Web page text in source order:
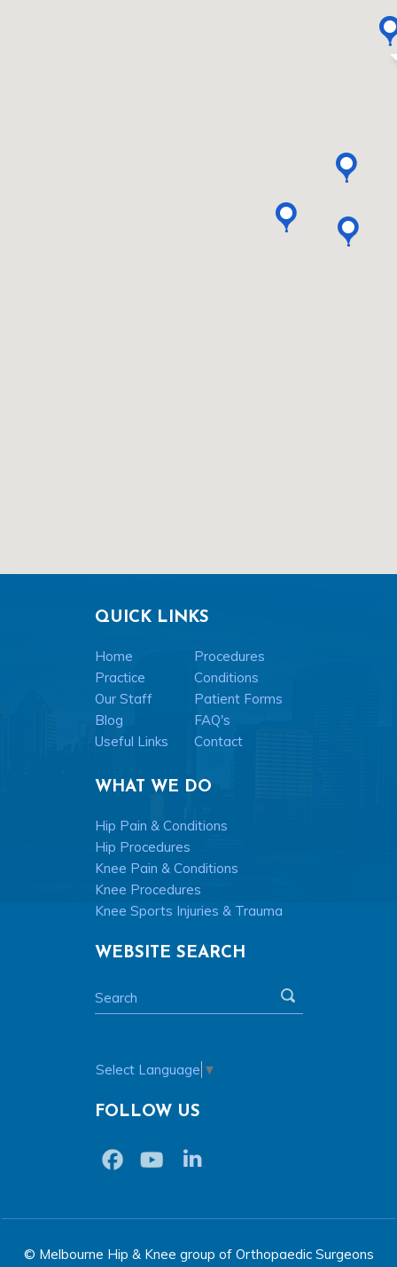
QUICK LINKS
Home
Procedures
Practice
Conditions
Our Staff
Patient Forms
Blog
FAQ's
Useful Links
Contact
WHAT WE DO
Hip Pain & Conditions
Hip Procedures
Knee Pain & Conditions
Knee Procedures
Knee Sports Injuries & Trauma
WEBSITE SEARCH
Select Language ▼
FOLLOW US
© Melbourne Hip & Knee group of Orthopaedic Surgeons